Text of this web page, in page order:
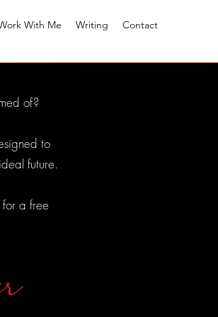
With Me Writing Contact
of?
to
future.
a free